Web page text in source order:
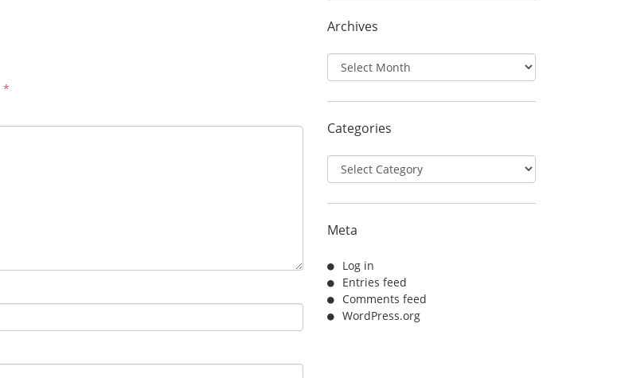
*
Archives
Archives
Categories
Categories
Meta
Log in
Entries feed
Comments feed
WordPress.org